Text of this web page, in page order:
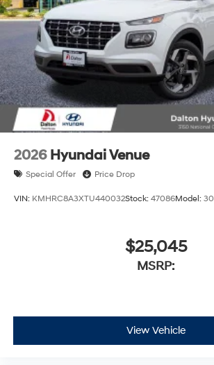
2026 Hyundai Venue
Special Offer Price Drop
VIN: KMHRC8A3XTU440032Stock: 47086Model:
$25,045
MSRP:
View Vehicle